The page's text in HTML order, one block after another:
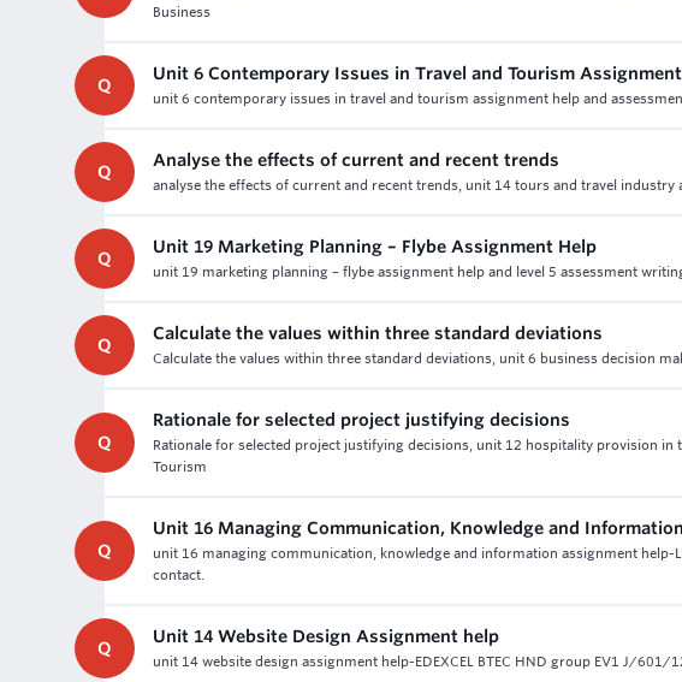
Business
Q
Unit 6 Contemporary Issues in Travel and Tourism
unit 6 contemporary issues in travel and tourism assignment help and
Q
Analyse the effects of current and recent trends
analyse the effects of current and recent trends, unit 14 tours and travel
Q
Unit 19 Marketing Planning – Flybe Assignment Help
unit 19 marketing planning – flybe assignment help and level 5 assessment
Q
Calculate the values within three standard deviations
Calculate the values within three standard deviations, unit 6 business decision
Q
Rationale for selected project justifying decisions
Rationale for selected project justifying decisions, unit 12 hospitality provision
Tourism
Q
Unit 16 Managing Communication, Knowledge and
unit 16 managing communication, knowledge and information assignment
contact.
Q
Unit 14 Website Design Assignment help
unit 14 website design assignment help-EDEXCEL BTEC HND group EV1 J/